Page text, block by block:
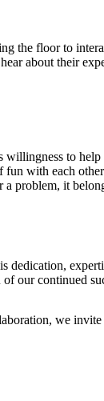
the floor to
about their
to
with each
problem, it
dedication,
our continued
we